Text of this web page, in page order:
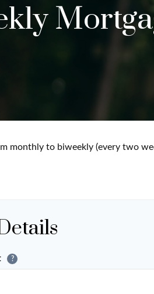
monthly to biweekly (every two
?